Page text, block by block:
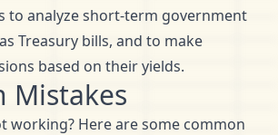
to analyze short-term government
Treasury bills, and to make
based on their yields.
Mistakes
working? Here are some common